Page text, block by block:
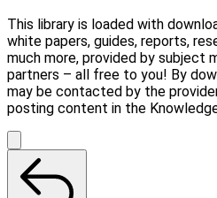
This library is loaded with
white papers, guides, reports,
much more, provided by subject
partners – all free to you! By
may be contacted by the
posting content in the